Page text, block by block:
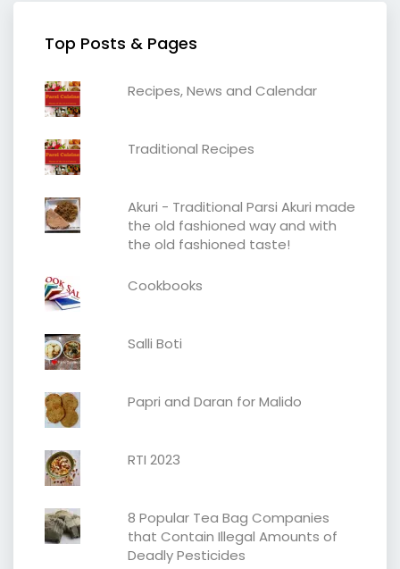
Top Posts & Pages
Recipes, News and Calendar
Traditional Recipes
Akuri - Traditional Parsi Akuri made
the old fashioned way and with
the old fashioned taste!
Cookbooks
Salli Boti
Papri and Daran for Malido
RTI 2023
8 Popular Tea Bag Companies
that Contain Illegal Amounts of
Deadly Pesticides